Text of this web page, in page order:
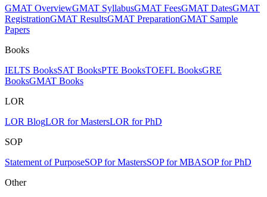
GMAT OverviewGMAT SyllabusGMAT FeesGMAT DatesGMAT
RegistrationGMAT ResultsGMAT PreparationGMAT Sample
Papers
Books
IELTS BooksSAT BooksPTE BooksTOEFL BooksGRE
BooksGMAT Books
LOR
LOR BlogLOR for MastersLOR for PhD
SOP
Statement of PurposeSOP for MastersSOP for MBASOP for PhD
Other